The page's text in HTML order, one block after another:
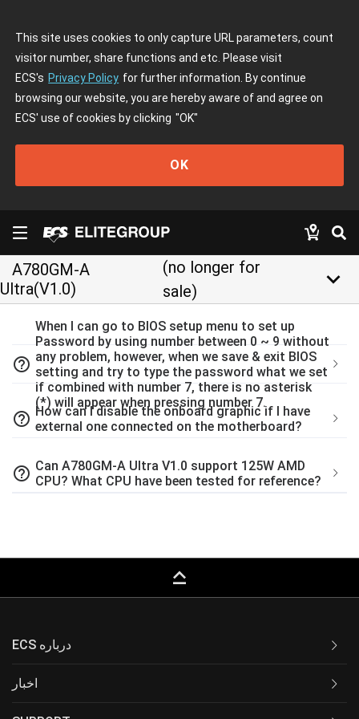
This site uses cookies to only capture URL parameters, count
visitor number, share functions and etc. Please visit
ECS's Privacy Policy for further information. By continue
browsing our website, you are hereby aware of and agree on
ECS' use of cookies by clicking "OK"
OK
A780GM-A
Ultra(V1.0)
(no longer for
sale)
keyboard_arrow_down
help_outline
When I can go to BIOS setup menu to set up
Password by using number between 0 ~ 9 without
any problem, however, when we save & exit BIOS
setting and try to type the password what we set
if combined with number 7, there is no asterisk
(*) will appear when pressing number 7.
help_outline How can I disable the onboard graphic if I have
external one connected on the motherboard?
help_outline Can A780GM-A Ultra V1.0 support 125W AMD
CPU? What CPU have been tested for reference?
keyboard_capslock
ECS درباره
اخبار